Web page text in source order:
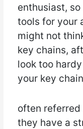
enthusiast,
tools for your
might not
key chains,
look too
your key
often referred
they have a